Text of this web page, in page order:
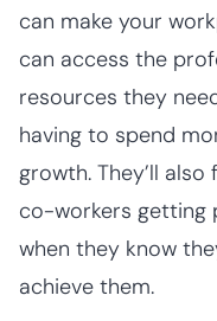
can make your
can access the
resources they
having to spend
growth. They’ll
co-workers getting
when they know
achieve them.